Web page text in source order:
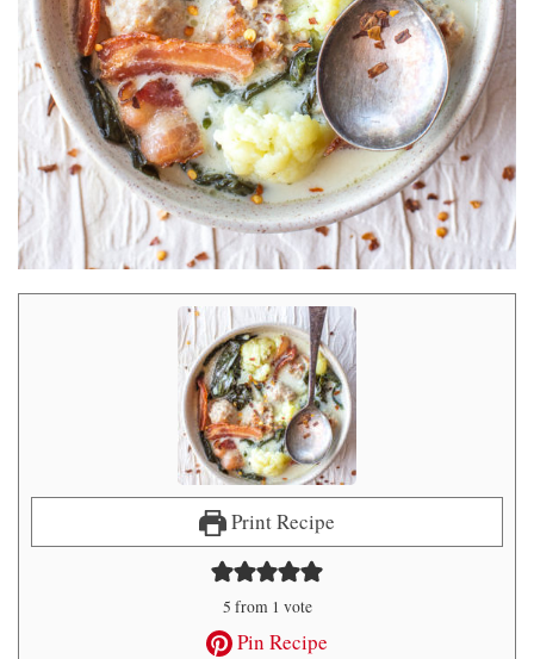
Print Recipe
5 from 1 vote
Pin Recipe